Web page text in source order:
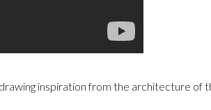
inspiration from the architecture of